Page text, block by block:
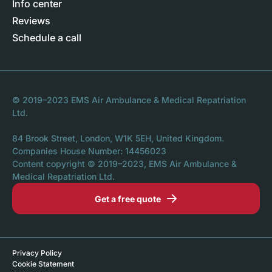
Info center
Reviews
Schedule a call
© 2019–2023 EMS Air Ambulance & Medical Repatriation
Ltd.
84 Brook Street, London, W1K 5EH, United Kingdom.
Companies House Number: 14456023
Content copyright © 2019–2023, EMS Air Ambulance &
Medical Repatriation Ltd.
Get a free quote
Privacy Policy
Cookie Statement